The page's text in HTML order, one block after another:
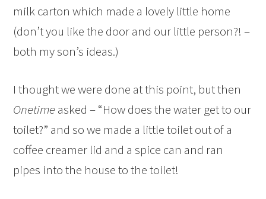
milk carton which made a lovely little home
(don’t you like the door and our little person?! –
both my son’s ideas.)
I thought we were done at this point, but then
Onetimeasked – “How does the water get to our
toilet?” and so we made a little toilet out of a
coffee creamer lid and a spice can and ran
pipes into the house to the toilet!